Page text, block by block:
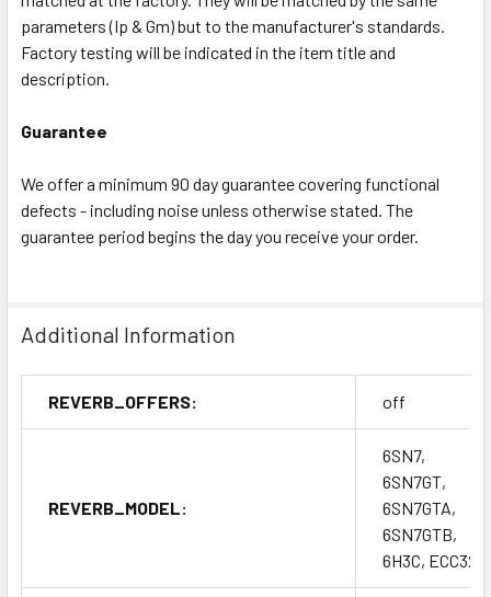
parameters (Ip & Gm) but to the manufacturer's standards.
Factory testing will be indicated in the item title and
description.
Guarantee
We offer a minimum 90 day guarantee covering functional
defects - including noise unless otherwise stated. The
guarantee period begins the day you receive your order.
Additional Information
REVERB_OFFERS: off
REVERB_MODEL:
6SN7,
6SN7GT,
6SN7GTA,
6SN7GTB,
6H3C, ECC32